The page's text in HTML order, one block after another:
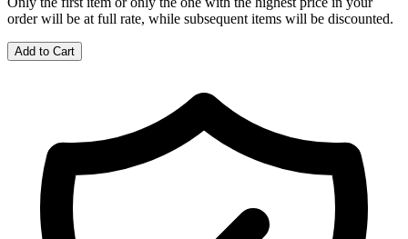
order will be at full rate, while subsequent items will be discounted.
Add to Cart